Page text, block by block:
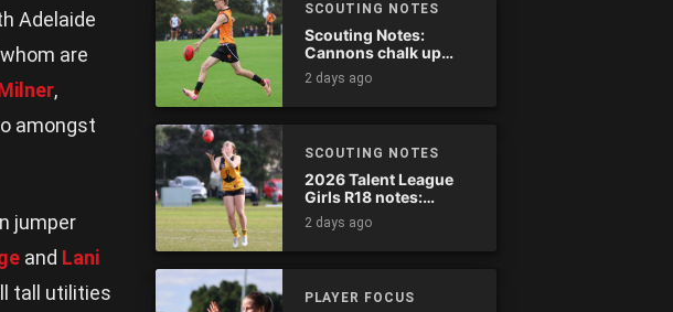
Adelaide
are
,
amongst
jumper
and Lani
tall utilities
SCOUTING NOTES
Scouting Notes:
Cannons chalk up
thumping win over
Ranges
2 days ago
SCOUTING NOTES
2026 Talent League
Girls R18 notes:
Dandenong Stingrays
vs. Northern Knights
2 days ago
PLAYER FOCUS